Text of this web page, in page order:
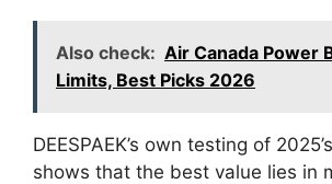
Also check: Air Canada Power
Limits, Best Picks 2026
DEESPAEK’s own testing of
shows that the best value lies in